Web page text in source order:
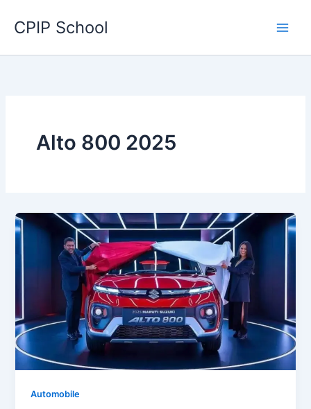
CPIP School
Alto 800 2025
Automobile